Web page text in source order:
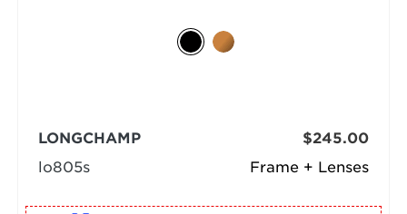
Frame + Lenses
LONGCHAMP
lo805s
$245.00